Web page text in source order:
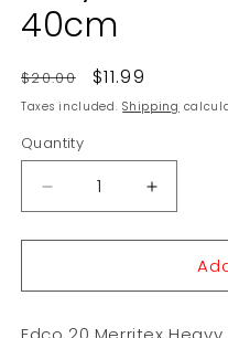
40cm
Regular
price
$20.00
Sale
price
$11.99
Taxes included.Shipping
Quantity
Decrease
quantity
for
20
Increase
quantity
for
20